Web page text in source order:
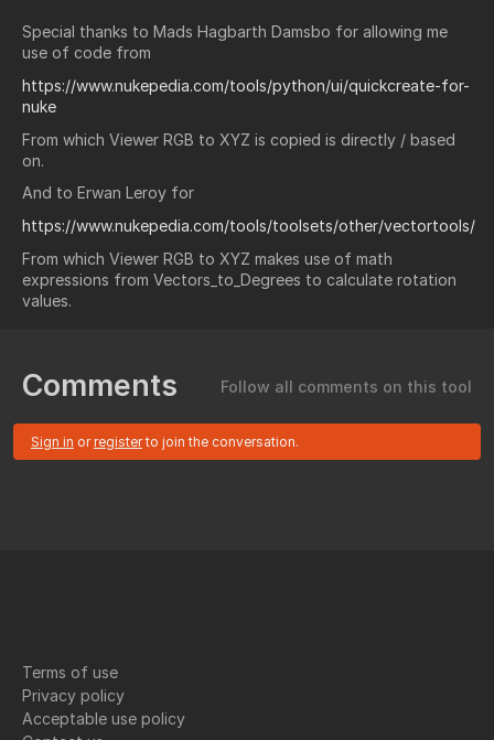
Special thanks to Mads Hagbarth Damsbo for allowing me
use of code from
https://www.nukepedia.com/tools/python/ui/quickcreate-for-
nuke
From which Viewer RGB to XYZ is copied is directly / based
on.
And to Erwan Leroy for
https://www.nukepedia.com/tools/toolsets/other/vectortools/
From which Viewer RGB to XYZ makes use of math
expressions from Vectors_to_Degrees to calculate rotation
values.
Comments Follow all comments on this tool
Sign in orregisterto join the conversation.
Terms of use
Privacy policy
Acceptable use policy